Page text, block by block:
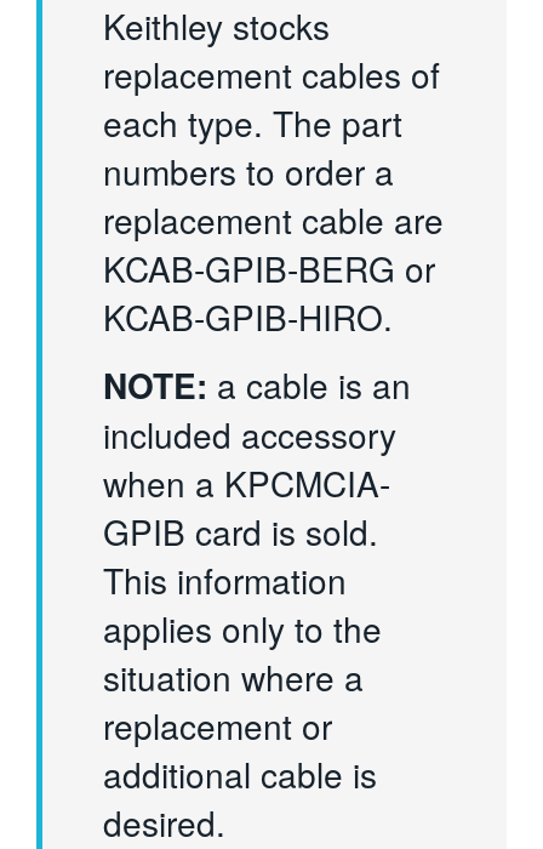
Keithley stocks
replacement cables of
each type. The part
numbers to order a
replacement cable are
KCAB-GPIB-BERG or
KCAB-GPIB-HIRO.
NOTE: a cable is an
included accessory
when a KPCMCIA-
GPIB card is sold.
This information
applies only to the
situation where a
replacement or
additional cable is
desired.